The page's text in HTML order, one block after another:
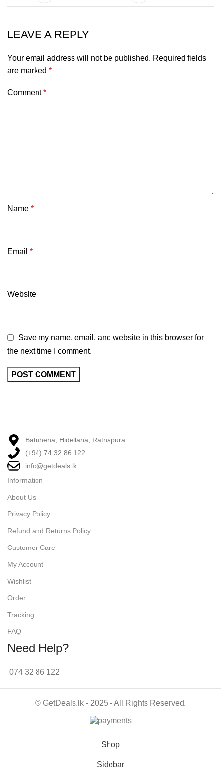
LEAVE A REPLY
Your email address will not be published. Required fields
are marked *
Comment*
Name *
Email *
Website
Save my name, email, and website in this browser for
the next time I comment.
Batuhena, Hidellana, Ratnapura
(+94) 74 32 86 122
info@getdeals.lk
Information
About Us
Privacy Policy
Refund and Returns Policy
Customer Care
My Account
Wishlist
Order
Tracking
FAQ
Need Help?
074 32 86 122
© GetDeals.lk - 2025 - All Rights Reserved.
Shop
Sidebar